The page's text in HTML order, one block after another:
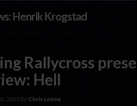
Henrik Krogstad
Rallycross
Hell
2020 by Chris Leone